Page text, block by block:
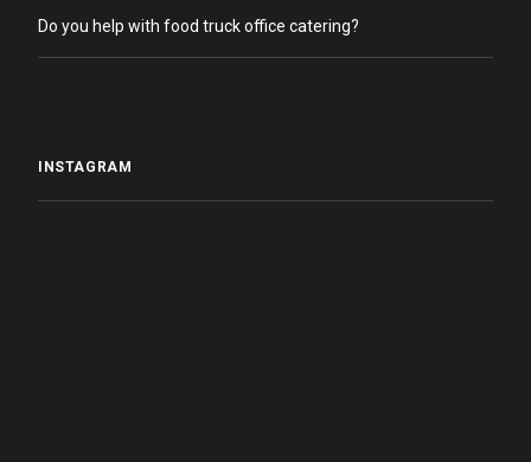
Do you help with food truck office catering?
INSTAGRAM